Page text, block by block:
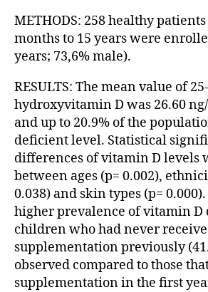
METHODS: 258 healthy
months to 15 years were
years; 73,6% male).
RESULTS: The mean value of 25-
hydroxyvitamin D was 26.60
and up to 20.9% of the
deficient level. Statistical
differences of vitamin D levels
between ages (p= 0.002),
0.038) and skin types (p=
higher prevalence of vitamin
children who had never
supplementation previously
observed compared to those
supplementation in the first